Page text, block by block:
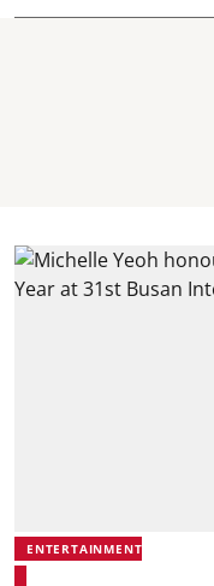
ENTERTAINMENT